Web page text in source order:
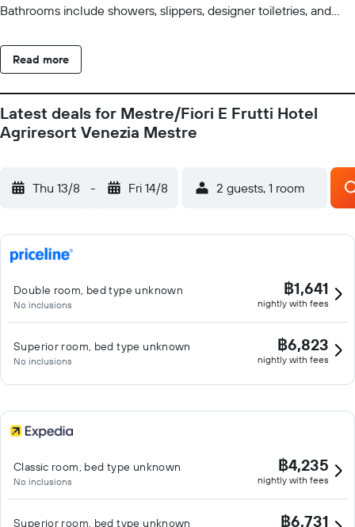
Bathrooms include showers, slippers, designer toiletries, and
Internet access. Recreational amenities at the hotel include a
seasonal outdoor pool. Children under 12 years old are not
recreational activities listed below are available either on site or
nearby; fees may apply.
Read more
Latest deals for Mestre/Fiori E Frutti Hotel
Agriresort Venezia Mestre
Thu 13/8 - Fri 14/8 2 guests, 1 room
Double room, bed type unknown
No inclusions
฿1,641
nightly with fees
Superior room, bed type unknown
No inclusions
฿6,823
nightly with fees
Classic room, bed type unknown
No inclusions
฿4,235
nightly with fees
Superior room, bed type unknown ฿6,731